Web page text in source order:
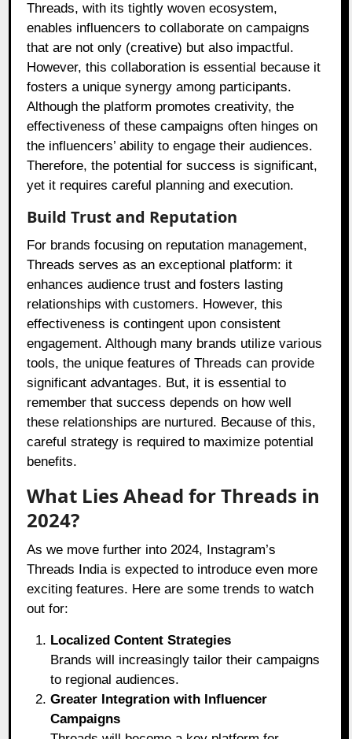
Threads, with its tightly woven ecosystem,
enables influencers to collaborate on campaigns
that are not only (creative) but also impactful.
However, this collaboration is essential because it
fosters a unique synergy among participants.
Although the platform promotes creativity, the
effectiveness of these campaigns often hinges on
the influencers’ ability to engage their audiences.
Therefore, the potential for success is significant,
yet it requires careful planning and execution.
Build Trust and Reputation
For brands focusing on reputation management,
Threads serves as an exceptional platform: it
enhances audience trust and fosters lasting
relationships with customers. However, this
effectiveness is contingent upon consistent
engagement. Although many brands utilize various
tools, the unique features of Threads can provide
significant advantages. But, it is essential to
remember that success depends on how well
these relationships are nurtured. Because of this,
careful strategy is required to maximize potential
benefits.
What Lies Ahead for Threads in
2024?
As we move further into 2024, Instagram’s
Threads India is expected to introduce even more
exciting features. Here are some trends to watch
out for:
Localized Content Strategies
Brands will increasingly tailor their campaigns
to regional audiences.
Greater Integration with Influencer
Campaigns